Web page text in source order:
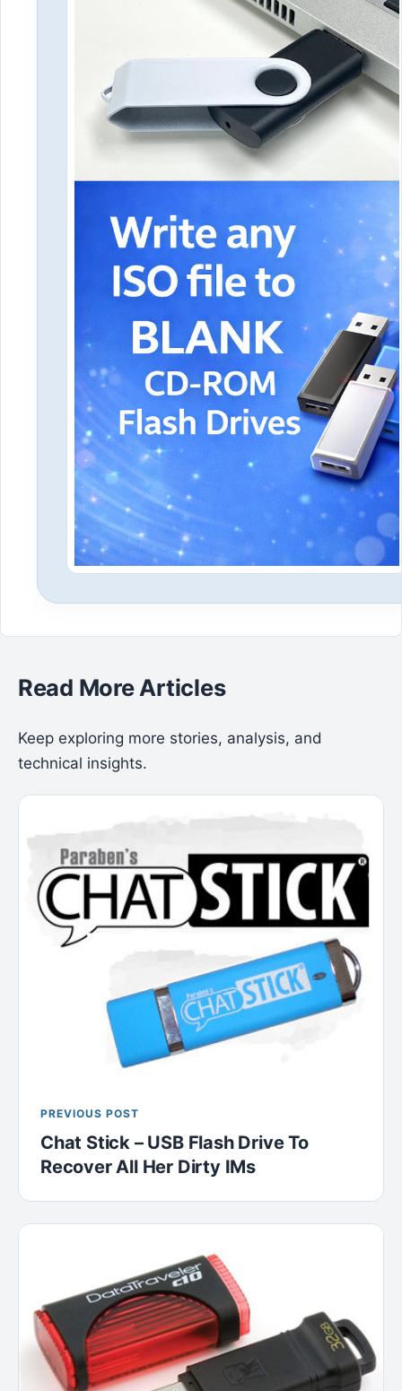
Read More Articles
Keep exploring more stories, analysis, and
technical insights.
PREVIOUS POST
Chat Stick – USB Flash Drive To
Recover All Her Dirty IMs